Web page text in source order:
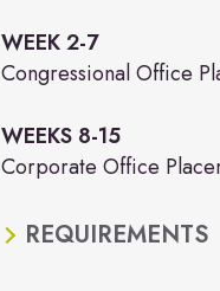
WEEK 2-7
Congressional Office
WEEKS 8-15
Corporate Office
REQUIREMENTS